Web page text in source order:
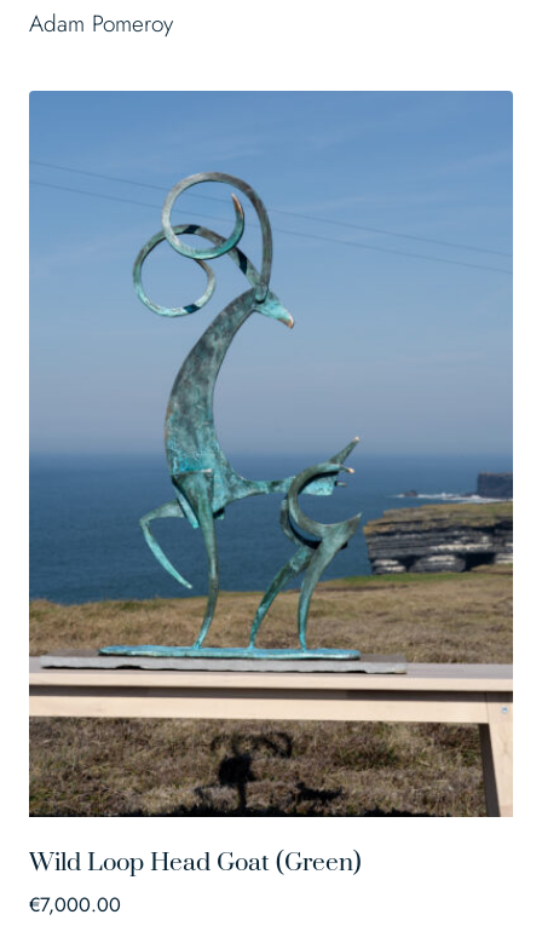
Adam Pomeroy
Wild Loop Head Goat (Green)
€7,000.00